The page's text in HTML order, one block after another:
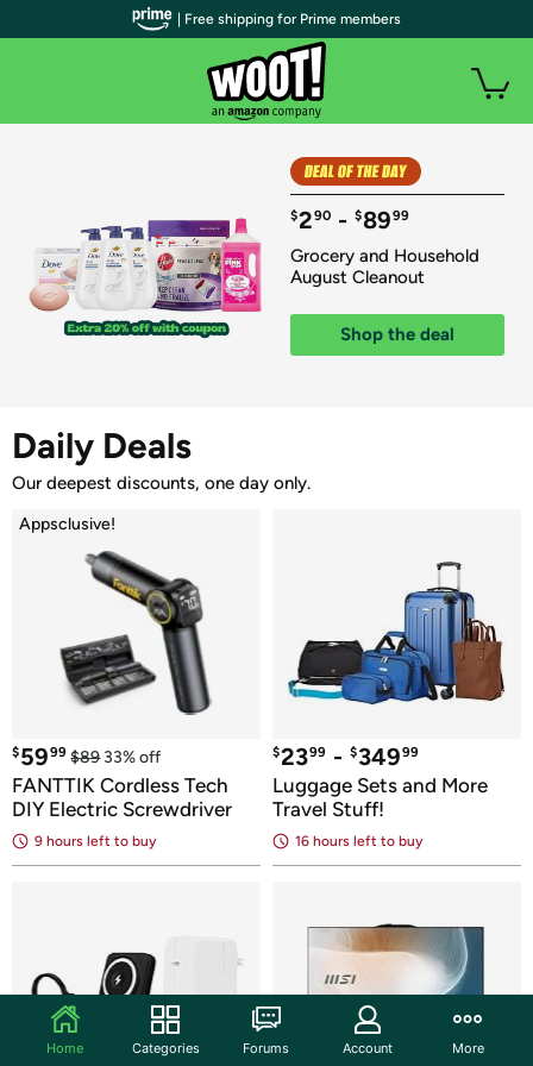
| Free shipping for Prime members
$290 - $8999
Grocery and Household
August Cleanout
Shop the deal
Daily Deals
Our deepest discounts, one day only.
Appsclusive!
$5999 $89 33% off
FANTTIK Cordless Tech
DIY Electric Screwdriver
9 hours left to buy
$2399 - $34999
Luggage Sets and More
Travel Stuff!
16 hours left to buy
Home Categories Forums Account More